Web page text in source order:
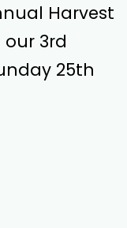
Harvest
3rd
25th